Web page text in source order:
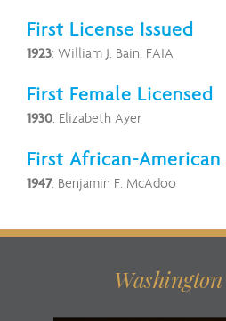
First License Issued
1923: William J. Bain, FAIA
First Female Licensed
1930: Elizabeth Ayer
First African-
1947: Benjamin F. McAdoo